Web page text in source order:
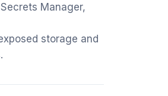
Manager,
storage and